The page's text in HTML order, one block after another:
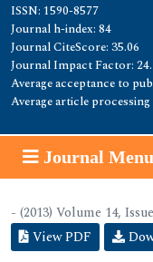
ISSN: 1590-8577
Journal h-index: 84
Journal CiteScore: 35.06
Journal Impact Factor:
Average acceptance to
Average article processing
Journal Menu
- (2013) Volume 14,
View PDF